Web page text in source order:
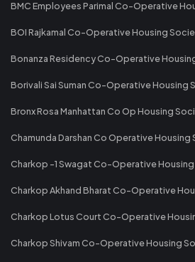
BMC Employees Parimal Co-Operative
BOI Rajkamal Co-Operative Housing
Bonanza Residency Co-Operative
Borivali Sai Suman Co-Operative Housing
Bronx Rosa Manhattan Co Op Housing
Chamunda Darshan Co Operative
Charkop -1 Swagat Co-Operative
Charkop Akhand Bharat Co-Operative
Charkop Lotus Court Co-Operative
Charkop Shivam Co-Operative Housing